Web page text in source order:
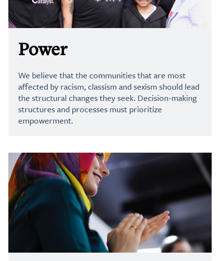
Power
We believe that the communities that are most
affected by racism, classism and sexism should lead
the structural changes they seek. Decision-making
structures and processes must prioritize
empowerment.